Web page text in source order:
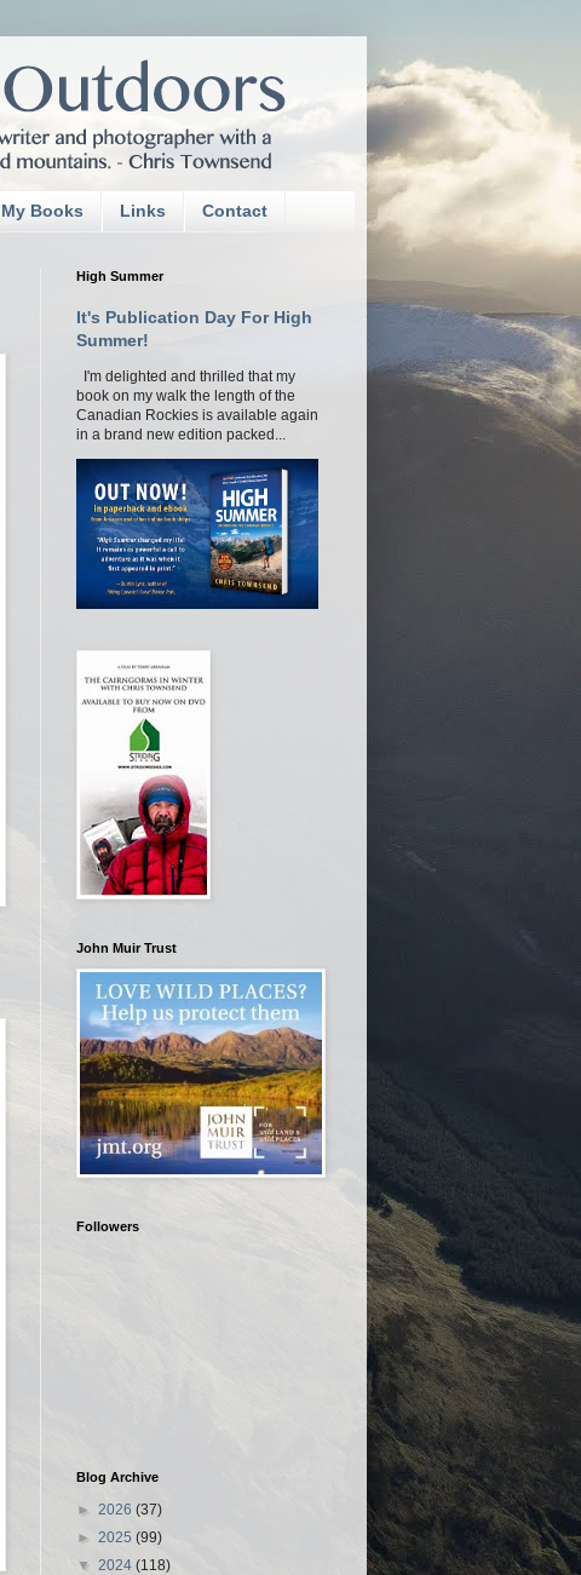
My Books Links Contact
High Summer
It's Publication Day For High
Summer!
I'm delighted and thrilled that my
book on my walk the length of the
Canadian Rockies is available again
in a brand new edition packed...
John Muir Trust
Followers
Blog Archive
► 2026 (37)
► 2025 (99)
▼ 2024 (118)